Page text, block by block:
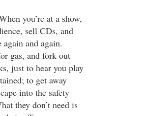
you’re at a show,
sell CDs, and
and again.
gas, and fork out
just to hear you play
to get away
into the safety
they don’t need is